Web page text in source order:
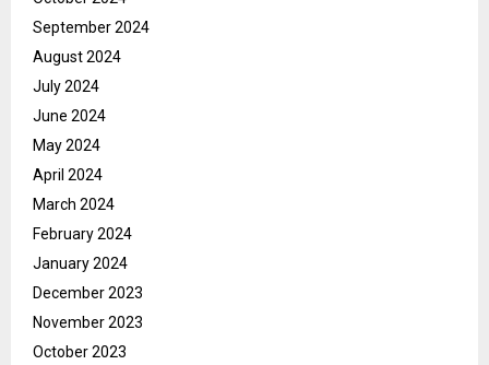
September 2024
August 2024
July 2024
June 2024
May 2024
April 2024
March 2024
February 2024
January 2024
December 2023
November 2023
October 2023